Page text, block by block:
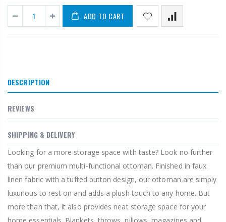
ADD TO CART
DESCRIPTION
REVIEWS
SHIPPING & DELIVERY
Looking for a more storage space with taste? Look no further
than our premium multi-functional ottoman. Finished in faux
linen fabric with a tufted button design, our ottoman are simply
luxurious to rest on and adds a plush touch to any home. But
more than that, it also provides neat storage space for your